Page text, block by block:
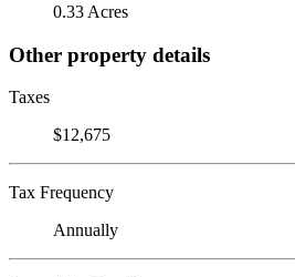
0.33 Acres
Other property details
Taxes
$12,675
Tax Frequency
Annually